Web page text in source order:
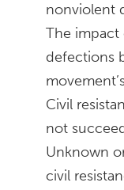
nonviolent
The impact
defections
Civil
not
Unknown
civil